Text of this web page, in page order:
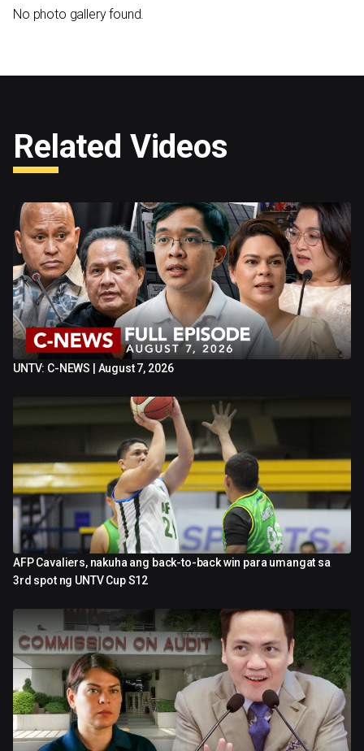
No photo gallery found.
Related Videos
52:12
UNTV: C-NEWS | August 7, 2026
4:39
AFP Cavaliers, nakuha ang back-to-back win para umangat sa
3rd spot ng UNTV Cup S12